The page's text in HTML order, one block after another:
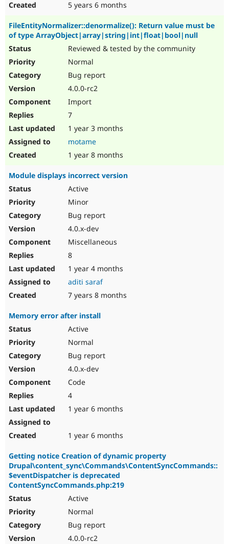
5 years 6 months
FileEntityNormalizer::denormalize(): Return value must be
of type ArrayObject|array|string|int|float|bool|null
Reviewed & tested by the community
Normal
Bug report
4.0.0-rc2
Import
7
1 year 3 months
motame
1 year 8 months
Module displays incorrect version
Active
Minor
Bug report
4.0.x-dev
Miscellaneous
8
1 year 4 months
aditi saraf
7 years 8 months
Memory error after install
Active
Normal
Bug report
4.0.x-dev
Code
4
1 year 6 months
1 year 6 months
Getting notice Creation of dynamic property
Drupal\content_sync\Commands\ContentSyncCommands::
$eventDispatcher is deprecated
ContentSyncCommands.php:219
Active
Normal
Bug report
4.0.0-rc2